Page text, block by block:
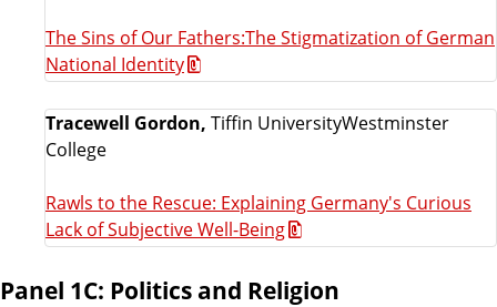
The Sins of Our Fathers:The Stigmatization of German
National Identity
Tracewell Gordon, Tiffin UniversityWestminster
College
Rawls to the Rescue: Explaining Germany's Curious
Lack of Subjective Well-Being
Panel 1C: Politics and Religion